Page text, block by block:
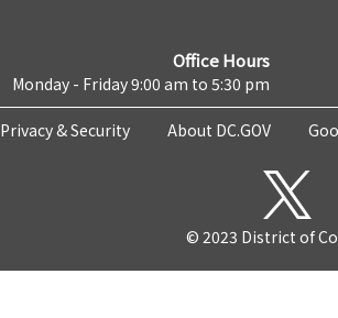
Office Hours
Monday - Friday 9:00 am to 5:30 pm
Privacy & Security About DC.GOV
© 2023 District of